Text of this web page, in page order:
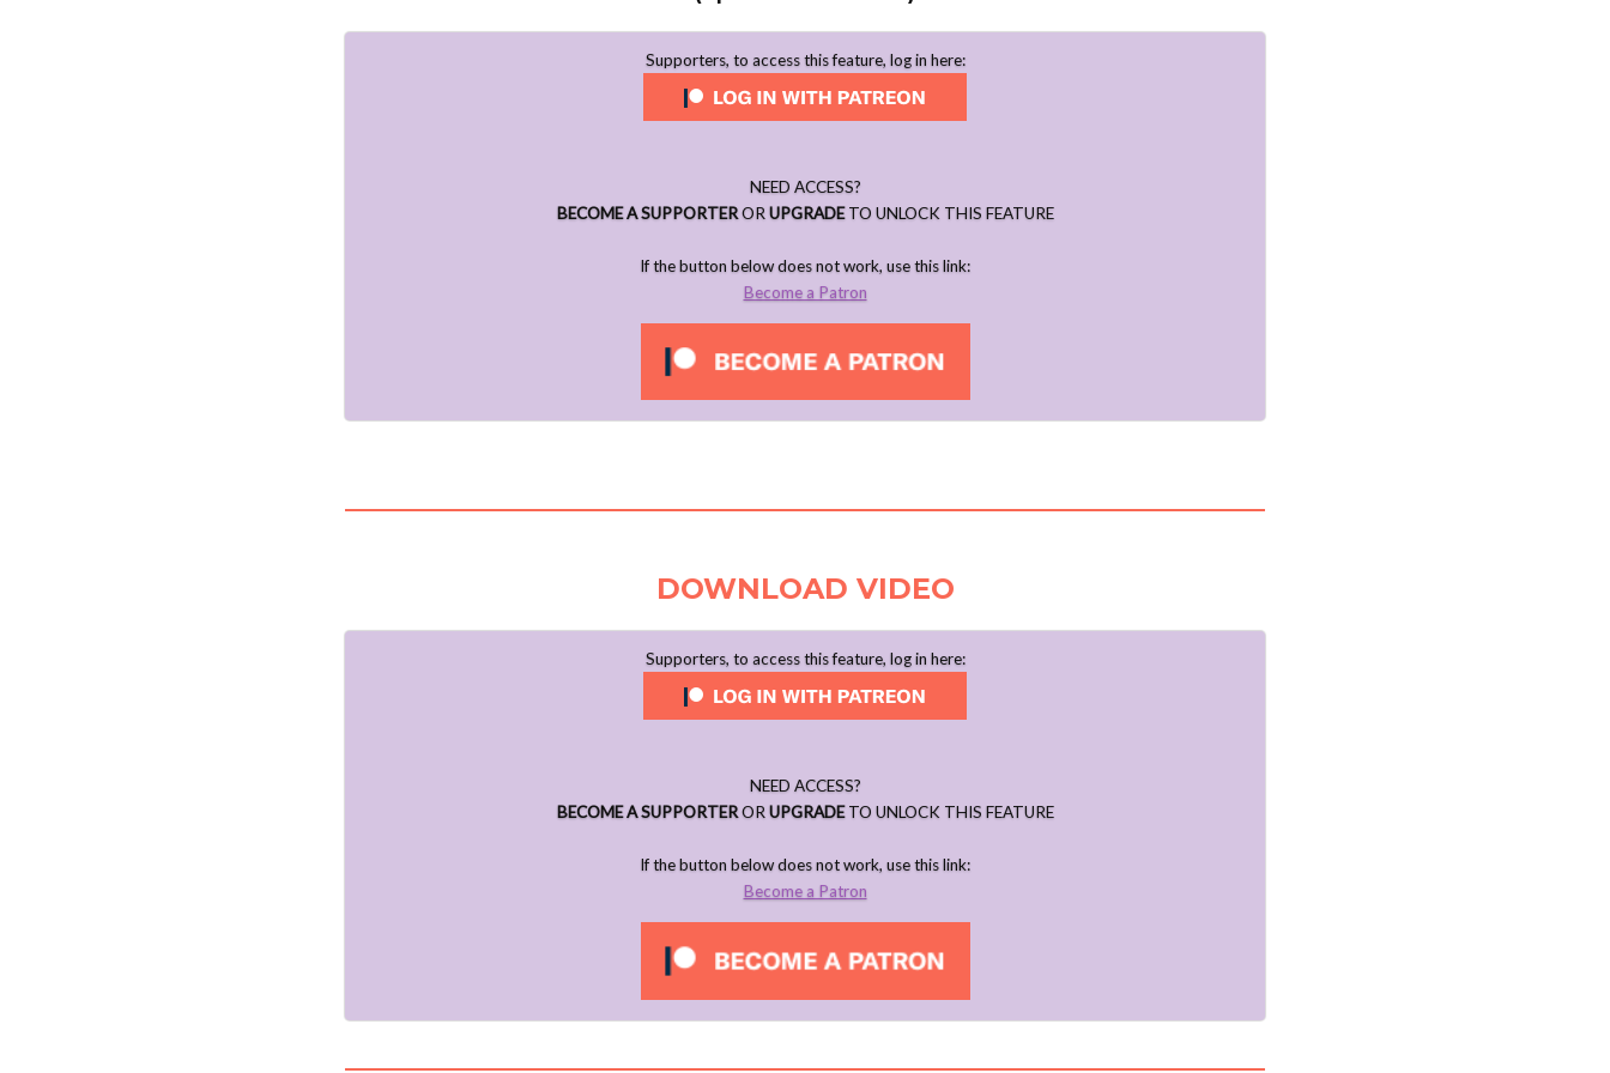
Supporters, to access this feature, log in here:
NEED ACCESS?
BECOME A SUPPORTEROR UPGRADETO UNLOCK THIS FEATURE
If the button below does not work, use this link:
Become a Patron
DOWNLOAD VIDEO
Supporters, to access this feature, log in here:
NEED ACCESS?
BECOME A SUPPORTEROR UPGRADETO UNLOCK THIS FEATURE
If the button below does not work, use this link:
Become a Patron